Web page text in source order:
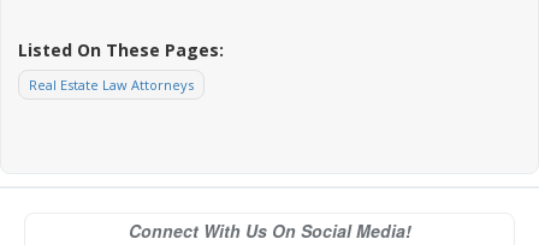
Listed On These Pages:
Real Estate Law Attorneys
Connect With Us On Social Media!